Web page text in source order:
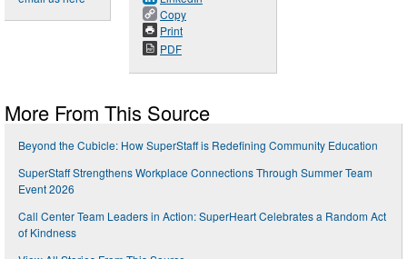
Copy
Print
PDF
More From This Source
Beyond the Cubicle: How SuperStaff is Redefining Community Education
SuperStaff Strengthens Workplace Connections Through Summer Team
Event 2026
Call Center Team Leaders in Action: SuperHeart Celebrates a Random Act
of Kindness